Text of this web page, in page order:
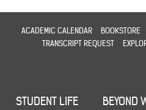
ACADEMIC CALENDAR BOOKSTORE
TRANSCRIPT REQUEST
STUDENT LIFE BEYOND